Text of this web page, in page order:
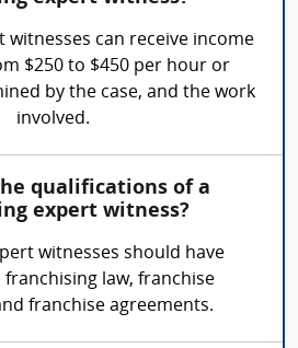
witnesses can receive income
$250 to $450 per hour or
by the case, and the work
involved.
qualifications of a
expert witness?
witnesses should have
franchising law, franchise
franchise agreements.